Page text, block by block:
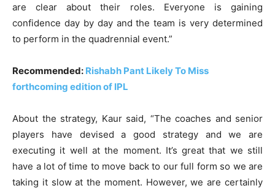
are clear about their roles. Everyone is gaining
confidence day by day and the team is very determined
to perform in the quadrennial event.”
Recommended: Rishabh Pant Likely To Miss
forthcoming edition of IPL
About the strategy, Kaur said, “The coaches and senior
players have devised a good strategy and we are
executing it well at the moment. It’s great that we still
have a lot of time to move back to our full form so we are
taking it slow at the moment. However, we are certainly